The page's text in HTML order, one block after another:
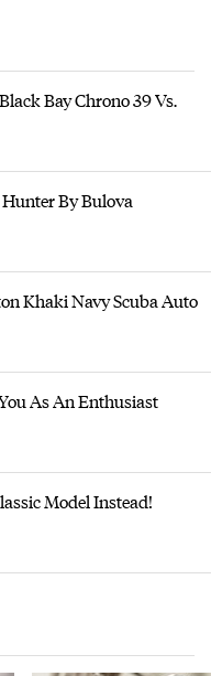
Bay Chrono 39 Vs.
Hunter By Bulova
Khaki Navy Scuba Auto
As An Enthusiast
Model Instead!